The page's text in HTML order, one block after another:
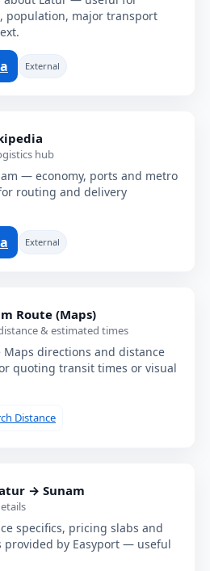
population, major transport
External
hub
— economy, ports and metro
routing and delivery
External
Route (Maps)
& estimated times
Maps directions and distance
quoting transit times or visual
Distance
→ Sunam
specifics, pricing slabs and
by Easyport — useful